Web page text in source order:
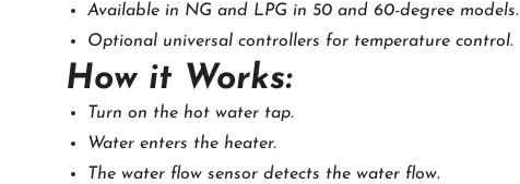
Available in NG and LPG in 50 and 60-degree models.
Optional universal controllers for temperature control.
How it Works:
Turn on the hot water tap.
Water enters the heater.
The water flow sensor detects the water flow.